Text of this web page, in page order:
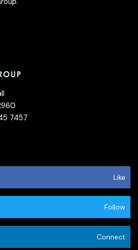
7457
Like
Follow
Connect